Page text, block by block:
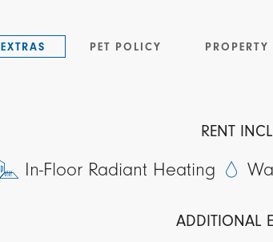
EXTRAS PET POLICY PROPERTY
RENT
In-Floor Radiant Heating
ADDITIONAL